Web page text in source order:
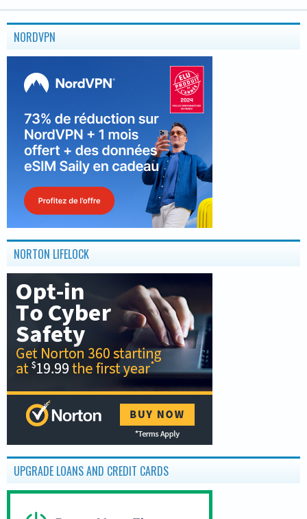
NORDVPN
NORTON LIFELOCK
UPGRADE LOANS AND CREDIT CARDS